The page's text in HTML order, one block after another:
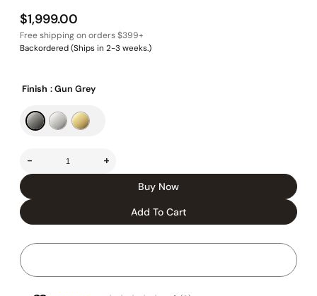
$1,999.00
Backordered (Ships in 2-3 weeks.)
Finish : Gun Grey
- +
Buy Now
Add To Cart